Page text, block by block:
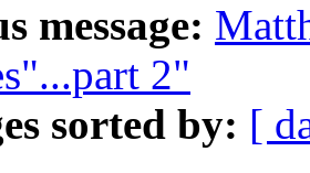
message:
2"
sorted by: [